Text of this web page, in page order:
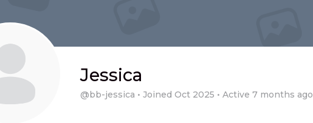
Jessica
@bb-jessica • Joined Oct 2025 • Active 7 months ago